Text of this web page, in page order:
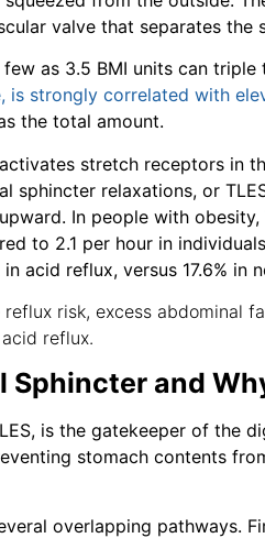
valve that separates the
few as 3.5 BMI units can
is strongly correlated with
the total amount.
stretch receptors in
sphincter relaxations, or
In people with obesity,
to 2.1 per hour in
acid reflux, versus 17.6% in
risk, excess abdominal
reflux.
Sphincter and
is the gatekeeper of the
stomach contents
overlapping pathways.